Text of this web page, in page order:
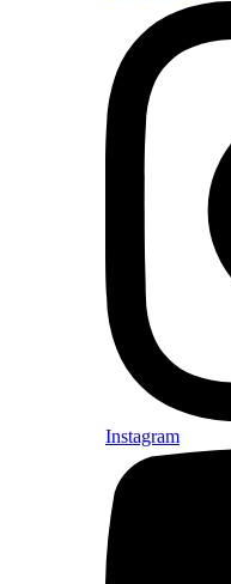
Instagram